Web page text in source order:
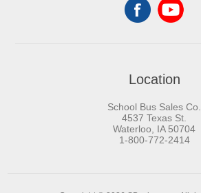
Location
School Bus Sales Co.
4537 Texas St.
Waterloo, IA 50704
1-800-772-2414